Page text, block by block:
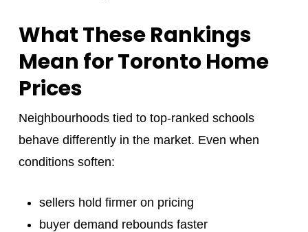
What These Rankings
Mean for Toronto Home
Prices
Neighbourhoods tied to top-ranked schools
behave differently in the market. Even when
conditions soften:
sellers hold firmer on pricing
buyer demand rebounds faster